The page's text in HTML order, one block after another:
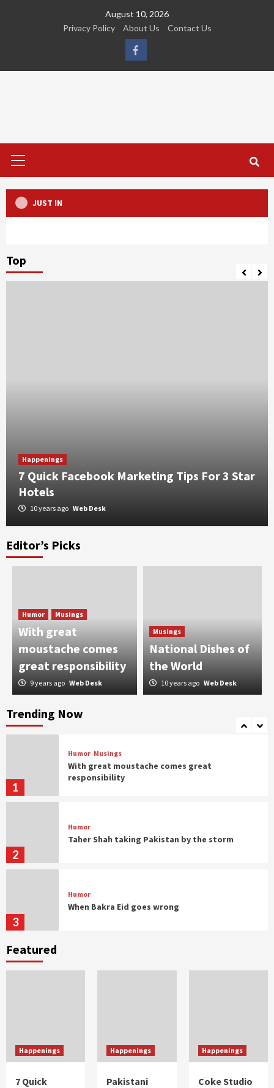
August 10, 2026
Privacy Policy
About Us Contact Us
FB
Menu
JUST IN
Top
Happenings
7 Quick Facebook Marketing Tips For 3 Star
Hotels
10 years ago Web Desk
Editor’s Picks
Humor Musings
With great
moustache comes
great responsibility
9 years ago Web Desk
Musings
National Dishes of
the World
10 years ago Web Desk
Trending Now
Taher Shah taking Pakistan by the storm
When Bakra Eid goes wrong
4
1
Humor Musings
With great moustache comes great
responsibility
2
Humor
Taher Shah taking Pakistan by the storm
3
Humor
When Bakra Eid goes wrong
Controversial But Influential
1
responsibility
Featured
Happenings
7 Quick
Happenings
Pakistani
Happenings
Coke Studio